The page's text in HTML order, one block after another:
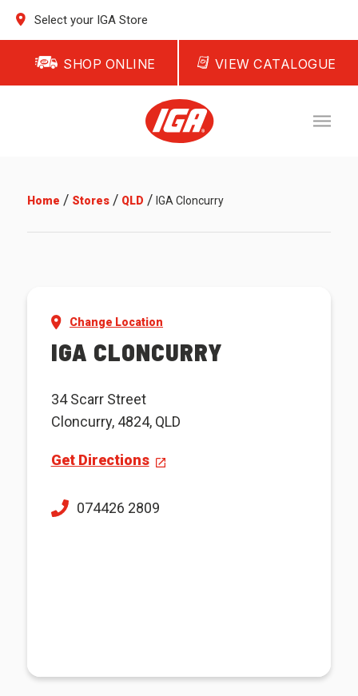
Select your IGA Store
SHOP ONLINE VIEW CATALOGUE
Home / Stores/ QLD / IGA Cloncurry
Change Location
IGA CLONCURRY
34 Scarr Street
Cloncurry, 4824, QLD
Get Directions
074426 2809